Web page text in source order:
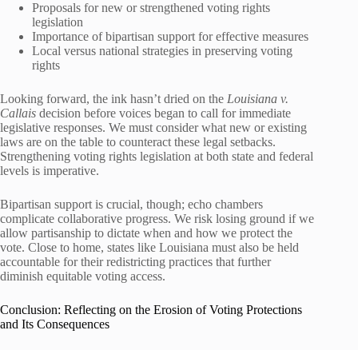
Proposals for new or strengthened voting rights
legislation
Importance of bipartisan support for effective measures
Local versus national strategies in preserving voting
rights
Looking forward, the ink hasn’t dried on the Louisiana v.
Callais decision before voices began to call for immediate
legislative responses. We must consider what new or existing
laws are on the table to counteract these legal setbacks.
Strengthening voting rights legislation at both state and federal
levels is imperative.
Bipartisan support is crucial, though; echo chambers
complicate collaborative progress. We risk losing ground if we
allow partisanship to dictate when and how we protect the
vote. Close to home, states like Louisiana must also be held
accountable for their redistricting practices that further
diminish equitable voting access.
Conclusion: Reflecting on the Erosion of Voting Protections
and Its Consequences